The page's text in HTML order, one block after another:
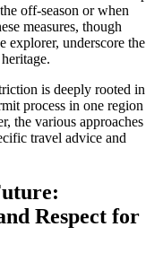
off-season or when
measures, though
explorer, underscore the
is deeply rooted in
process in one region
the various approaches
travel advice and
Respect for